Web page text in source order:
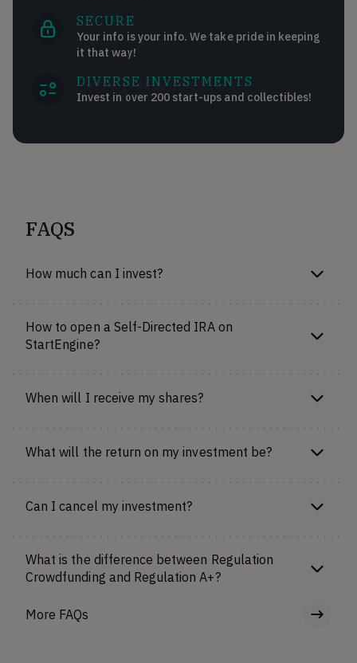
SECURE
Your info is your info. We take pride in keeping
it that way!
DIVERSE INVESTMENTS
Invest in over 200 start-ups and collectibles!
FAQS
How much can I invest?
How to open a Self-Directed IRA on
StartEngine?
When will I receive my shares?
What will the return on my investment be?
Can I cancel my investment?
What is the difference between Regulation
Crowdfunding and Regulation A+?
More FAQs